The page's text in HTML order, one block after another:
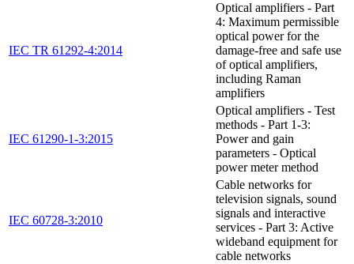
IEC TR 61292-4:2014
Optical amplifiers - Part
4: Maximum permissible
optical power for the
damage-free and safe use
of optical amplifiers,
including Raman
amplifiers
IEC 61290-1-3:2015
Optical amplifiers - Test
methods - Part 1-3:
Power and gain
parameters - Optical
power meter method
IEC 60728-3:2010
Cable networks for
television signals, sound
signals and interactive
services - Part 3: Active
wideband equipment for
cable networks